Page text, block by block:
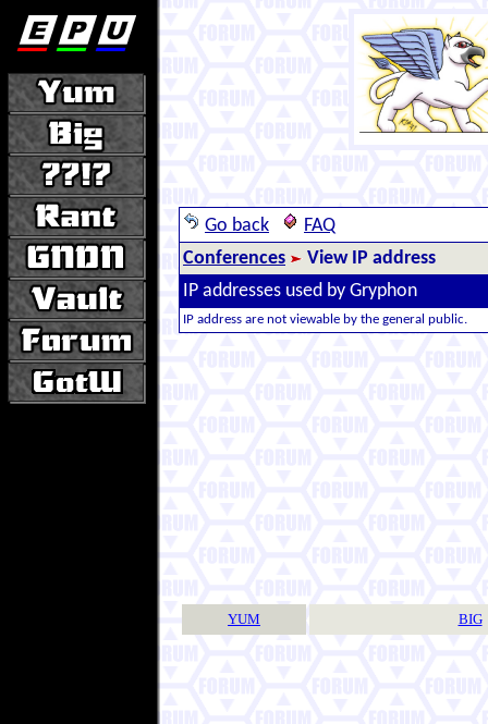
Go back
FAQ
Conferences
View IP address
IP addresses used by Gryphon
IP address are not viewable by the general public.
YUM BIG